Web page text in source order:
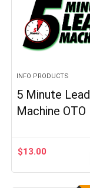
INFO PRODUCTS
5 Minute Lead
Machine OTO
$13.00